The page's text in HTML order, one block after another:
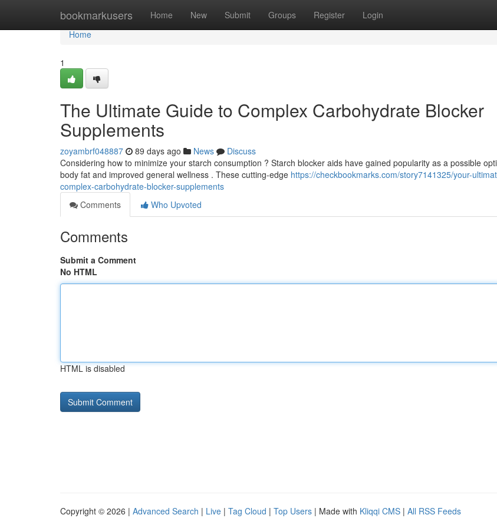
bookmarkusers Home New Submit Groups Register Login
Home
Home
1
The Ultimate Guide to Complex Carbohydrate Blocker
Supplements
zoyambrf048887 89 days ago News
Discuss
Considering how to minimize your starch consumption ? Starch blocker aids have gained popularity as a possible
body fat and improved general wellness . These cutting-edge https://checkbookmarks.com/story7141325/your-
complex-carbohydrate-blocker-supplements
Comments
Who Upvoted
Comments
Submit a Comment
No HTML
HTML is disabled
Copyright © 2026 | Advanced Search | Live | Tag Cloud | Top Users | Made with Kliqqi CMS | All RSS Feeds